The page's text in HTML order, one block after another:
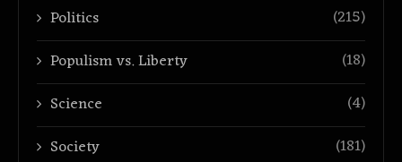
Politics
(215)
Populism vs. Liberty
(18)
Science
(4)
Society
(181)